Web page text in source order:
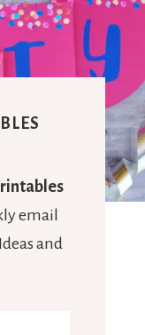
email
and